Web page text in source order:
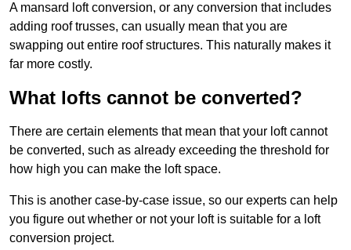
A mansard loft conversion, or any conversion that includes
adding roof trusses, can usually mean that you are
swapping out entire roof structures. This naturally makes it
far more costly.
What lofts cannot be converted?
There are certain elements that mean that your loft cannot
be converted, such as already exceeding the threshold for
how high you can make the loft space.
This is another case-by-case issue, so our experts can help
you figure out whether or not your loft is suitable for a loft
conversion project.